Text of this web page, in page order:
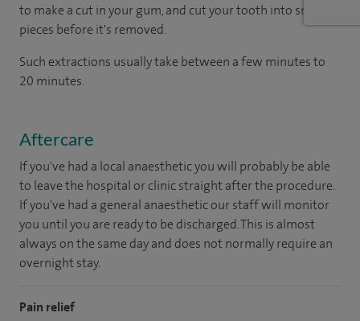
to make a cut in your gum, and cut your tooth into smaller
pieces before it's removed.
Such extractions usually take between a few minutes to
20 minutes.
Aftercare
If you've had a local anaesthetic you will probably be able
to leave the hospital or clinic straight after the procedure.
If you've had a general anaesthetic our staff will monitor
you until you are ready to be discharged. This is almost
always on the same day and does not normally require an
overnight stay.
Pain relief